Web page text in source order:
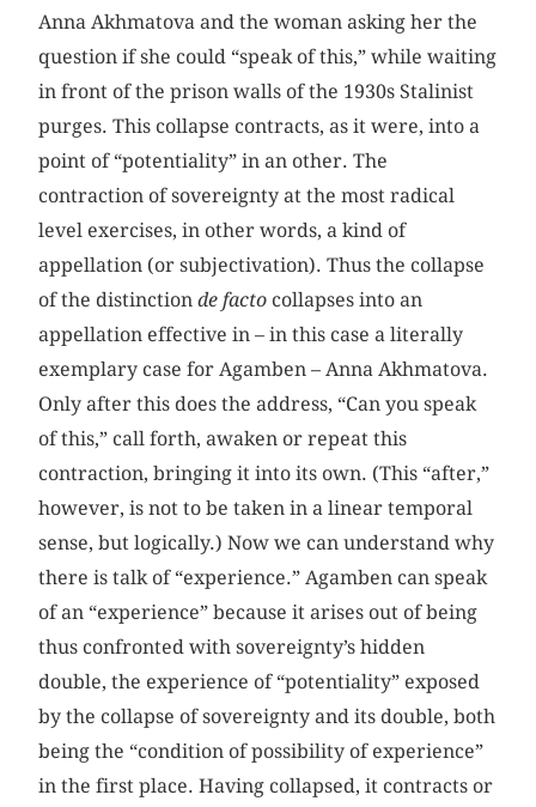
Anna Akhmatova and the woman asking her the
question if she could “speak of this,” while waiting
in front of the prison walls of the 1930s Stalinist
purges. This collapse contracts, as it were, into a
point of “potentiality” in an other. The
contraction of sovereignty at the most radical
level exercises, in other words, a kind of
appellation (or subjectivation). Thus the collapse
of the distinctionde facto collapses into an
appellation effective in – in this case a literally
exemplary case for Agamben – Anna Akhmatova.
Only after this does the address, “Can you speak
of this,” call forth, awaken or repeat this
contraction, bringing it into its own. (This “after,”
however, is not to be taken in a linear temporal
sense, but logically.) Now we can understand why
there is talk of “experience.” Agamben can speak
of an “experience” because it arises out of being
thus confronted with sovereignty’s hidden
double, the experience of “potentiality” exposed
by the collapse of sovereignty and its double, both
being the “condition of possibility of experience”
in the first place. Having collapsed, it contracts or